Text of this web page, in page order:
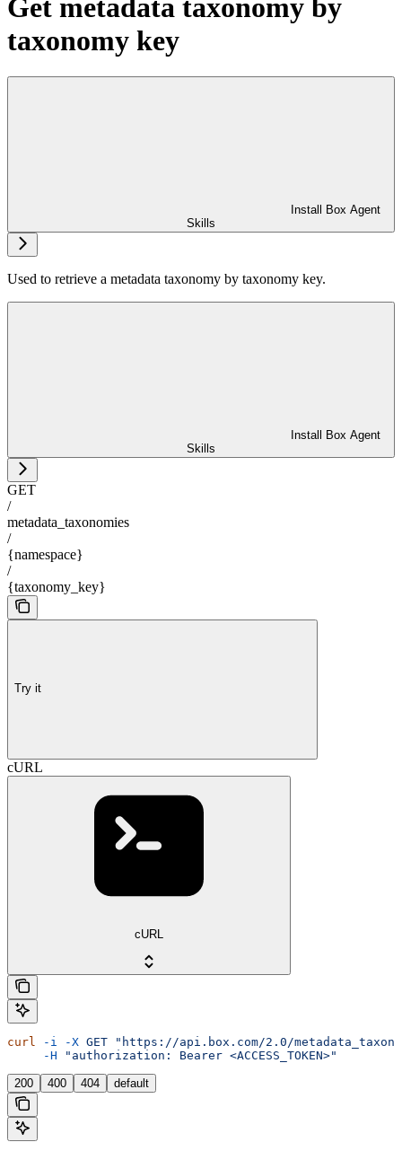
Get metadata taxonomy by
taxonomy key
Install Box Agent
Skills
Used to retrieve a metadata taxonomy by taxonomy key.
Install Box Agent
Skills
GET
/
metadata_taxonomies
/
{namespace}
/
{taxonomy_key}
Try it
cURL
cURL
curl -i -X GET "https://api.box.com/2.0/
     -H
"authorization: Bearer <ACCESS_TOKEN>"
200 400 404 default